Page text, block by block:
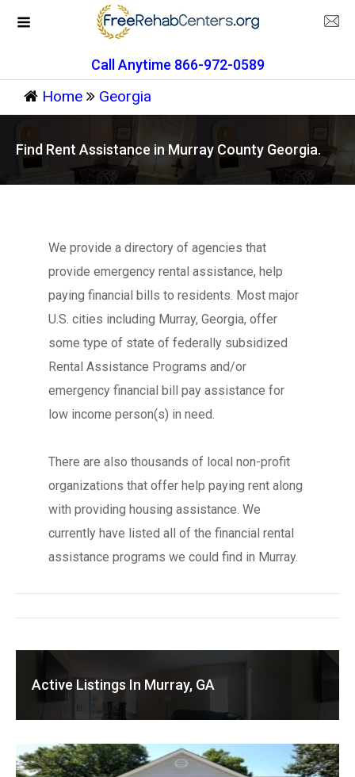
Call Anytime 866-972-0589
Home Georgia
Find Rent Assistance in Murray County Georgia.
We provide a directory of agencies that
provide emergency rental assistance, help
paying financial bills to residents. Most major
U.S. cities including Murray, Georgia, offer
some type of state of federally subsidized
Rental Assistance Programs and/or
emergency financial bill pay assistance for
low income person(s) in need.
There are also thousands of local non-profit
organizations that offer help paying rent along
with providing housing assistance. We
currently have listed all of the financial rental
assistance programs we could find in Murray.
Active Listings In Murray, GA